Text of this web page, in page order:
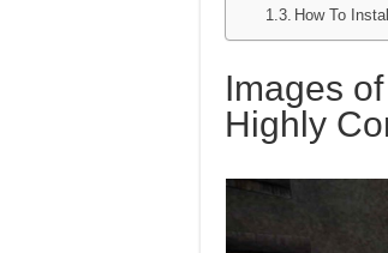
How To
Images
Highly